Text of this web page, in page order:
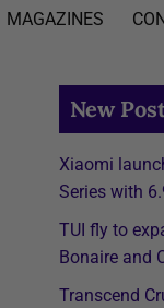
MAGAZINES
New
Xiaomi
Series with
TUI fly to
Bonaire and
Transcend